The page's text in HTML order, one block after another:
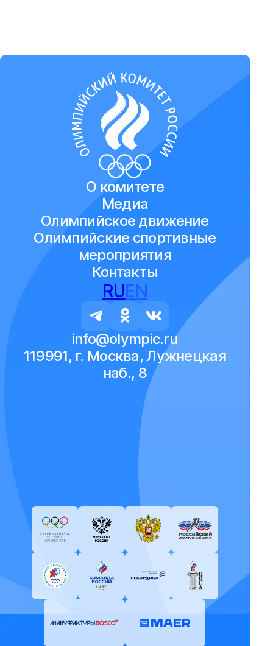
О комитете
Медиа
Олимпийское движение
Олимпийские спортивные
мероприятия
Контакты
RUEN
info@olympic.ru
119991, г. Москва, Лужнецкая
наб., 8